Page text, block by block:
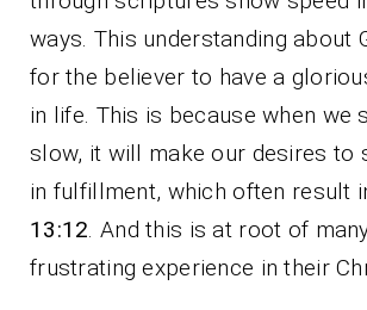
ways. This understanding about
for the believer to have a
in life. This is because when we
slow, it will make our desires to
in fulfillment, which often result
13:12. And this is at root of
frustrating experience in their